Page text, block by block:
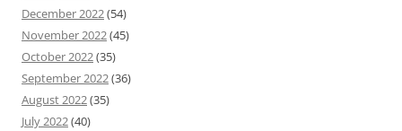
December 2022(54)
November 2022(45)
October 2022(35)
September 2022(36)
August 2022(35)
July 2022(40)